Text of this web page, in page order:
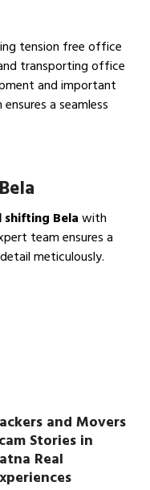
tension free office
transporting office
and important
a seamless
shifting Belawith
team ensures a
meticulously.
and Movers
Stories in
Real